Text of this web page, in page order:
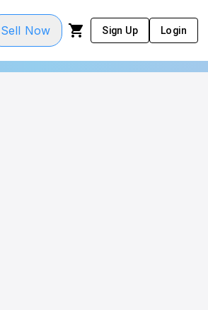
Sell Now Sign Up Login